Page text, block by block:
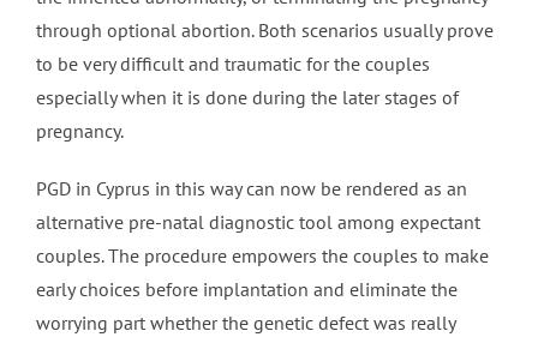
through optional abortion. Both scenarios usually prove
to be very difficult and traumatic for the couples
especially when it is done during the later stages of
pregnancy.
PGD in Cyprus in this way can now be rendered as an
alternative pre-natal diagnostic tool among expectant
couples. The procedure empowers the couples to make
early choices before implantation and eliminate the
worrying part whether the genetic defect was really